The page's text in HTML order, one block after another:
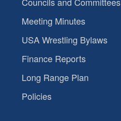
Meeting Minutes
USA Wrestling Bylaws
Finance Reports
Long Range Plan
Policies